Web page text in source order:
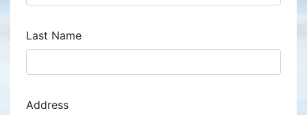
Last Name
Address
Address